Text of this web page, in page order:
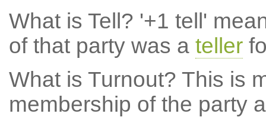
What is Tell? '+1 tell'
of that party was a teller
What is Turnout? This is
membership of the party